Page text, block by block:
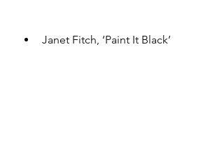
Janet Fitch, ‘Paint It Black’